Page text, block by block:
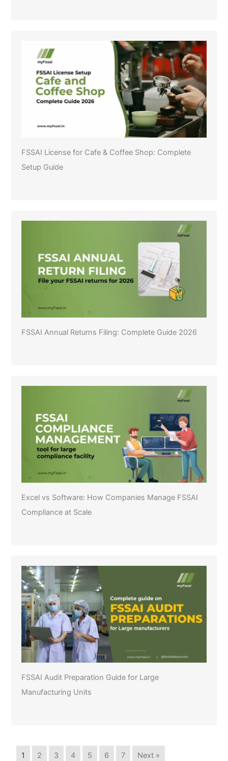
FSSAI License for Cafe & Coffee Shop: Complete
Setup Guide
FSSAI Annual Returns Filing: Complete Guide 2026
Excel vs Software: How Companies Manage FSSAI
Compliance at Scale
FSSAI Audit Preparation Guide for Large
Manufacturing Units
1 2 3 4 5 6 7 Next »